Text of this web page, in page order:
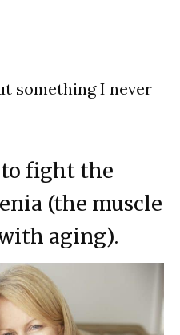
something I never
fight the
(the muscle
aging).